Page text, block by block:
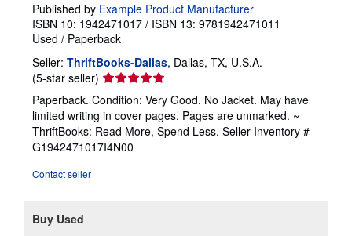
Published by Example Product Manufacturer
ISBN 10: 1942471017 / ISBN 13: 9781942471011
Used / Paperback
Seller: ThriftBooks-Dallas, Dallas, TX, U.S.A.
(5-star seller) Seller
rating
5
out
of
5
Paperback. Condition: Very Good. No Jacket. May have
limited writing in cover pages. Pages are unmarked. ~
ThriftBooks: Read More, Spend Less. Seller Inventory #
G1942471017I4N00
Contact seller
Buy Used